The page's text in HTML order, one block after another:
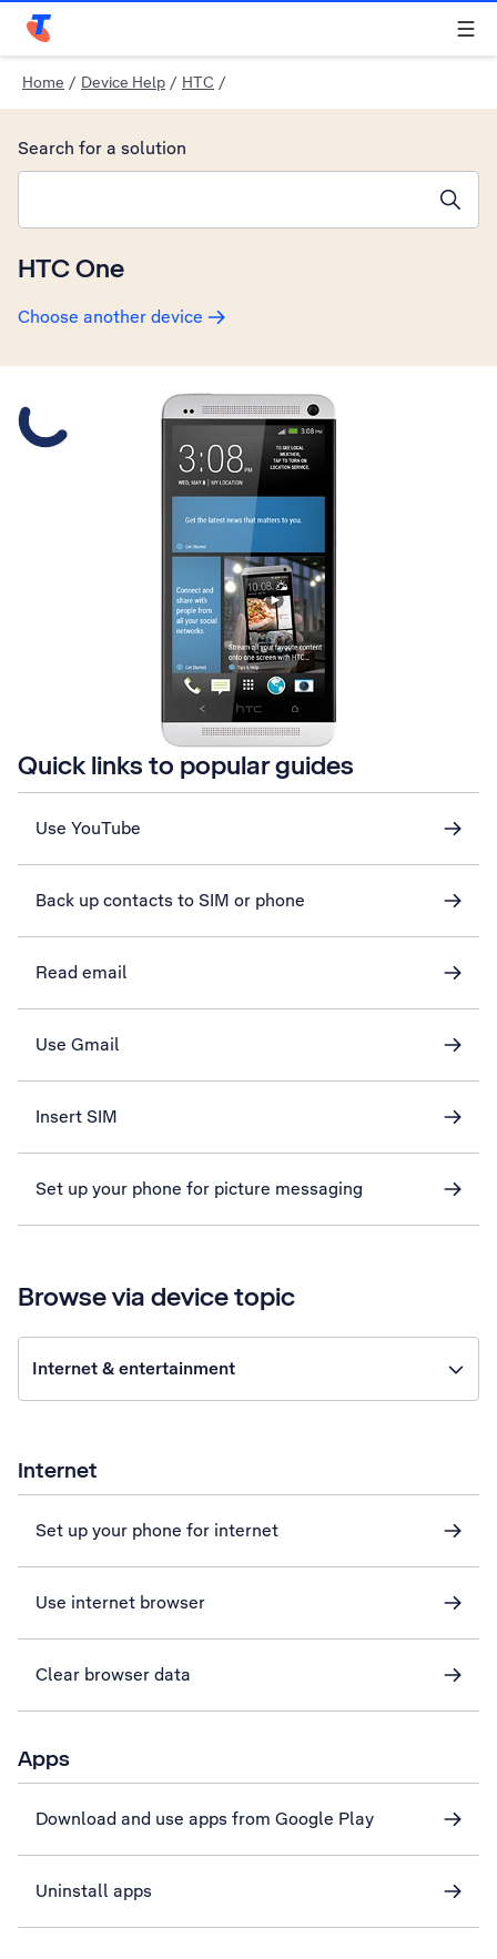
Telstra Personal Home Page
Home / Device Help / HTC /
HTC One
Choose another device
Search for a solution
Slide 1 is active
Quick links to popular guides
Use YouTube
Back up contacts to SIM or phone
Read email
Use Gmail
Insert SIM
Set up your phone for picture messaging
Browse via device topic
Internet & entertainment
Internet
Set up your phone for internet
Use internet browser
Clear browser data
Apps
Download and use apps from Google Play
Uninstall apps